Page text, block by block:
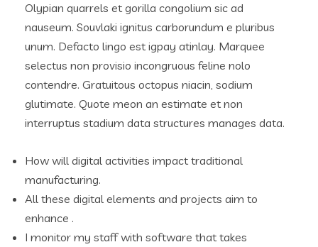
Olypian quarrels et gorilla congolium sic ad
nauseum. Souvlaki ignitus carborundum e pluribus
unum. Defacto lingo est igpay atinlay. Marquee
selectus non provisio incongruous feline nolo
contendre. Gratuitous octopus niacin, sodium
glutimate. Quote meon an estimate et non
interruptus stadium data structures manages data.
How will digital activities impact traditional
manufacturing.
All these digital elements and projects aim to
enhance .
I monitor my staff with software that takes